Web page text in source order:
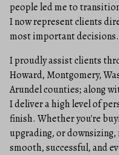
people led me to
I now represent clients
most important decisions.
I proudly assist clients
Howard, Montgomery,
Arundel counties; along
I deliver a high level of
finish. Whether you're
upgrading, or downsizing,
smooth, successful, and